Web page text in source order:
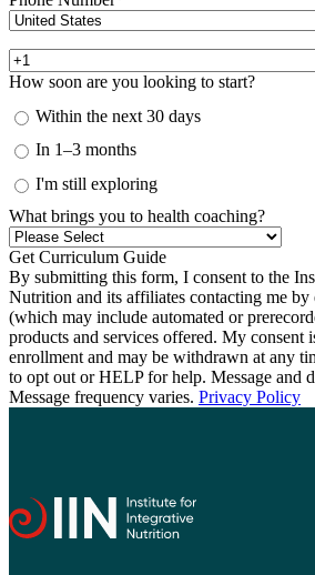
How soon are you looking to start?
Within the next 30 days
In 1–3 months
I'm still exploring
What brings you to health coaching?
By submitting this form, I consent to the
Nutrition and its affiliates contacting me by
(which may include automated or
products and services offered. My consent
enrollment and may be withdrawn at any
to opt out or HELP for help. Message and
Message frequency varies. Privacy Policy